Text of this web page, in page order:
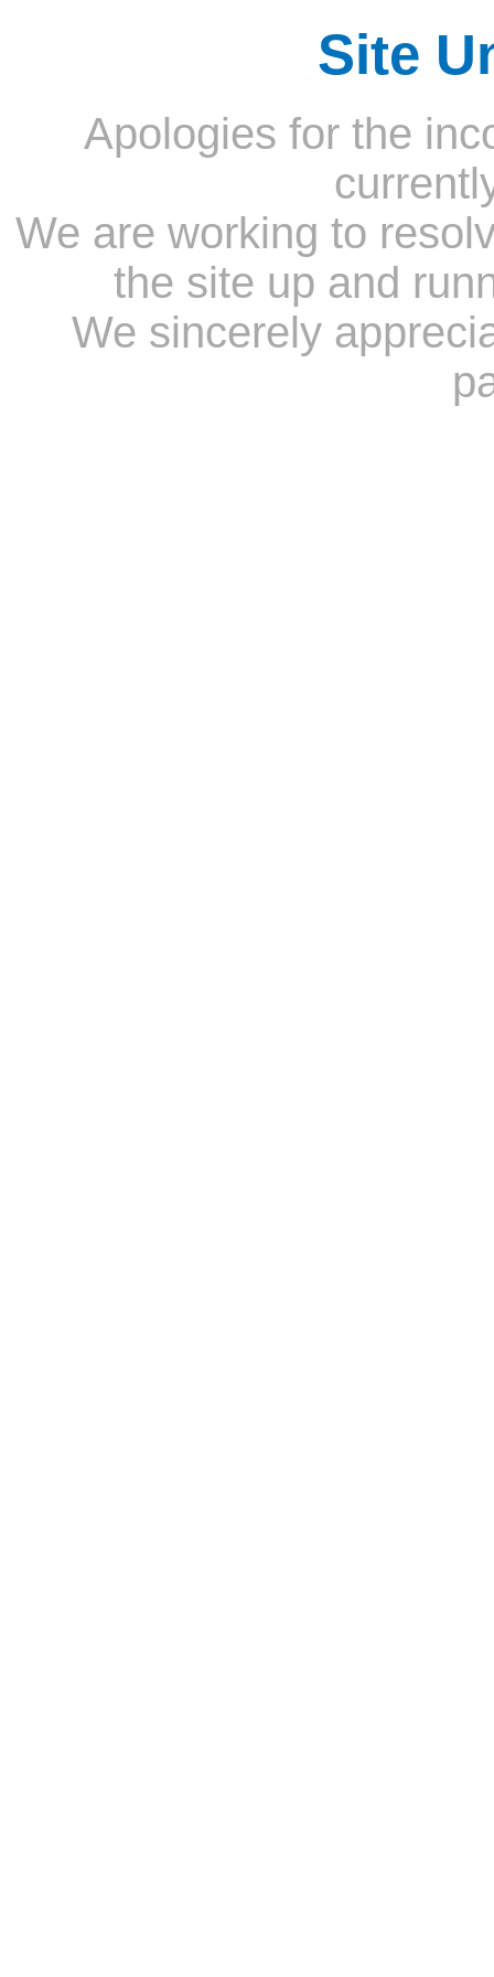
Site
Apologies for the
We are working to
the site up and
We sincerely